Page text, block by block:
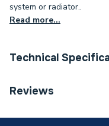
system or radiator..
Read more...
Technical
Type
Reviews